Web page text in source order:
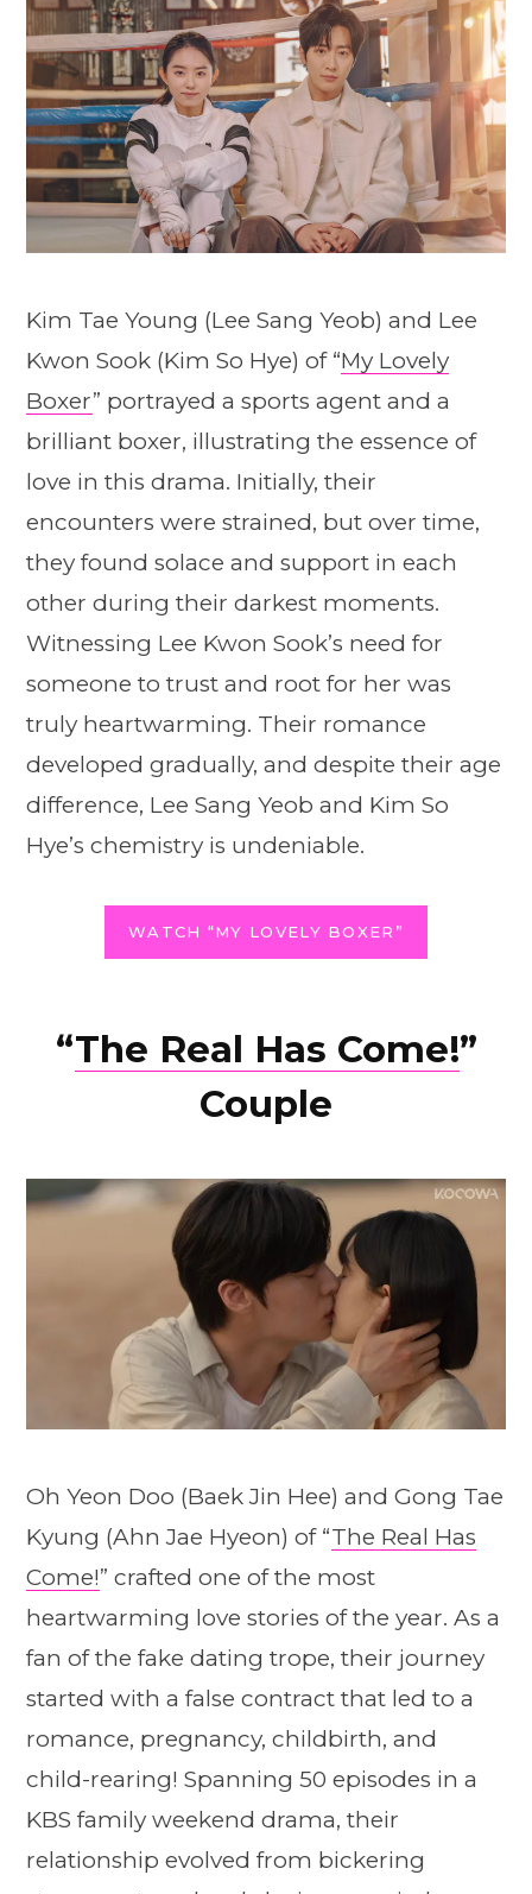
Kim Tae Young (Lee Sang Yeob) and Lee
Kwon Sook (Kim So Hye) of “My Lovely
Boxer” portrayed a sports agent and a
brilliant boxer, illustrating the essence of
love in this drama. Initially, their
encounters were strained, but over time,
they found solace and support in each
other during their darkest moments.
Witnessing Lee Kwon Sook’s need for
someone to trust and root for her was
truly heartwarming. Their romance
developed gradually, and despite their age
difference, Lee Sang Yeob and Kim So
Hye’s chemistry is undeniable.
WATCH “MY LOVELY BOXER”
“The Real Has Come!”
Couple
Oh Yeon Doo (Baek Jin Hee) and Gong Tae
Kyung (Ahn Jae Hyeon) of “The Real Has
Come!” crafted one of the most
heartwarming love stories of the year. As a
fan of the fake dating trope, their journey
started with a false contract that led to a
romance, pregnancy, childbirth, and
child-rearing! Spanning 50 episodes in a
KBS family weekend drama, their
relationship evolved from bickering